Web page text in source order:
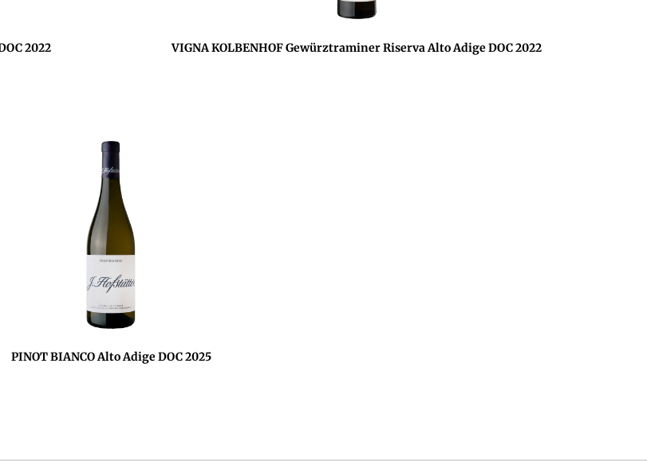
2022 VIGNA KOLBENHOF Gewürztraminer Riserva Alto Adige DOC 2022
PINOT BIANCO Alto Adige DOC 2025